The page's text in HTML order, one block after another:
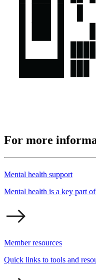
For more
Mental health support
Mental health is a key part
Member resources
Quick links to tools and